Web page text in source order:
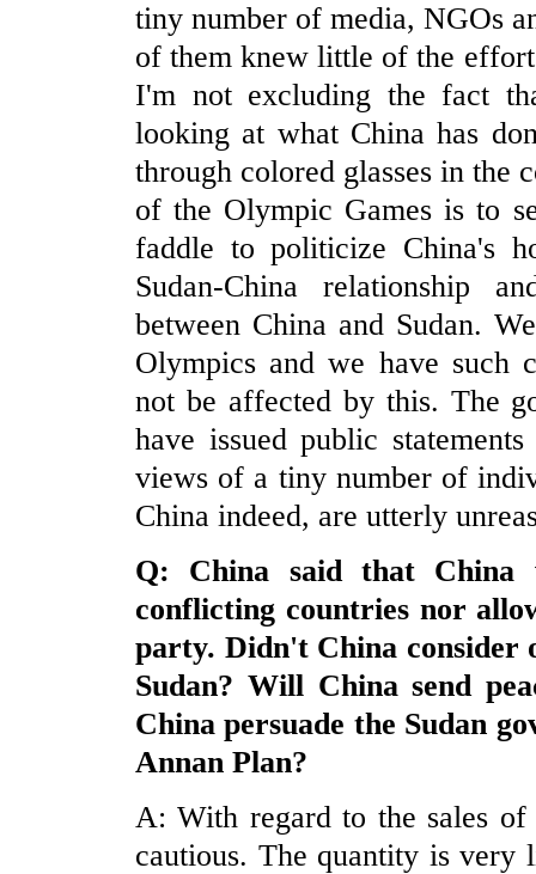
tiny number of media, NGOs
of them knew little of the
I'm not excluding the fact
looking at what China has
through colored glasses in the
of the Olympic Games is to
faddle to politicize China's
Sudan-China relationship
between China and Sudan.
Olympics and we have such
not be affected by this. The
have issued public
views of a tiny number of
China indeed, are utterly
Q: China said that China
conflicting countries nor
party. Didn't China consider
Sudan? Will Chinasend
China persuade the Sudan
Annan Plan?
A: With regard to the sales of
cautious. The quantity is very